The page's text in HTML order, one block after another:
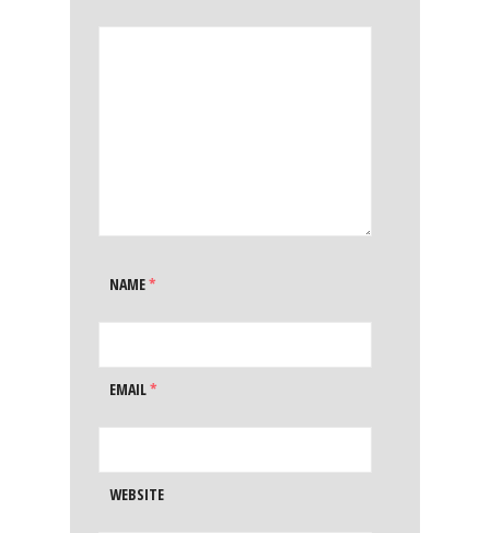
NAME*
EMAIL*
WEBSITE